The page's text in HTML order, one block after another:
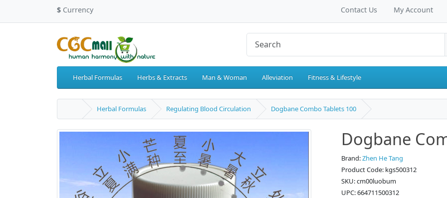
$ Currency Contact Us My Account
Herbal Formulas Herbs & Extracts Man & Woman Alleviation Fitness & Lifestyle
Herbal Formulas Regulating Blood Circulation Dogbane Combo Tablets 100
Dogbane
Brand:Zhen He Tang
Product Code: kgs500312
SKU: cm00luobum
UPC: 664711500312